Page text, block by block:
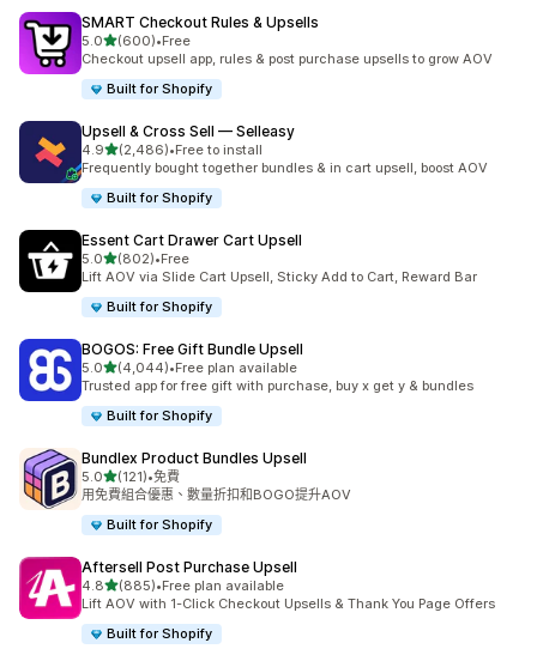
SMART Checkout Rules & Upsells
5.0滿分 5 顆星
(600)
共有 600 則評價
•Free
Checkout upsell app, rules & post purchase upsells to grow AOV
Built for Shopify
Upsell & Cross Sell — Selleasy
4.9滿分 5 顆星
(2,486)
共有 2486 則評價
•Free to install
Frequently bought together bundles & in cart upsell, boost AOV
Built for Shopify
Essent Cart Drawer Cart Upsell
5.0滿分 5 顆星
(802)
共有 802 則評價
•Free
Lift AOV via Slide Cart Upsell, Sticky Add to Cart, Reward Bar
Built for Shopify
BOGOS: Free Gift Bundle Upsell
5.0滿分 5 顆星
(4,044)
共有 4044 則評價
•Free plan available
Trusted app for free gift with purchase, buy x get y & bundles
Built for Shopify
Bundlex Product Bundles Upsell
5.0滿分 5 顆星
(121)
共有 121 則評價
•免費
用免費組合優惠、數量折扣和BOGO提升AOV
Built for Shopify
Aftersell Post Purchase Upsell
4.8滿分 5 顆星
(885)
共有 885 則評價
•Free plan available
Lift AOV with 1-Click Checkout Upsells & Thank You Page Offers
Built for Shopify